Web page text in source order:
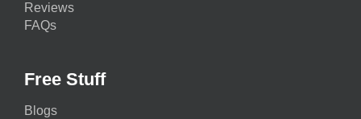
Reviews
FAQs
Free Stuff
Blogs